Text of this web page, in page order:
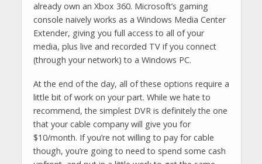
already own an Xbox 360. Microsoft’s gaming
console naively works as a Windows Media Center
Extender, giving you full access to all of your
media, plus live and recorded TV if you connect
(through your network) to a Windows PC.
At the end of the day, all of these options require a
little bit of work on your part. While we hate to
recommend, the simplest DVR is definitely the one
that your cable company will give you for
$10/month. If you’re not willing to pay for cable
though, you’re going to need to spend some cash